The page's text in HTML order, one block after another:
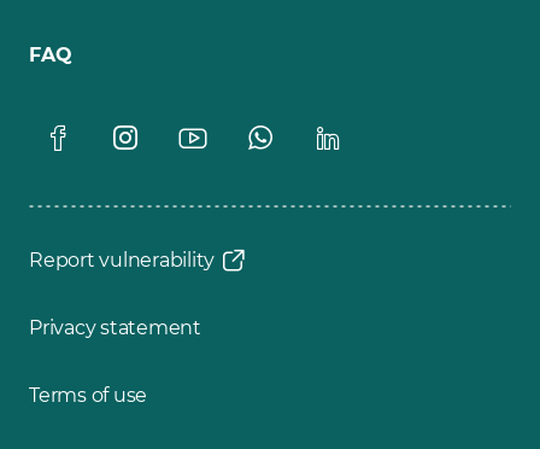
FAQ
Report vulnerability
Privacy statement
Terms of use